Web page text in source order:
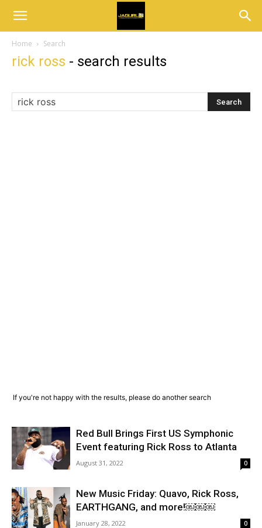
Home Search
rick ross - search results
If you're not happy with the results, please do another search
Red Bull Brings First US Symphonic
Event featuring Rick Ross to Atlanta
August 31, 2022 0
New Music Friday: Quavo, Rick Ross,
EARTHGANG, and more!￼￼￼
January 28, 2022 0